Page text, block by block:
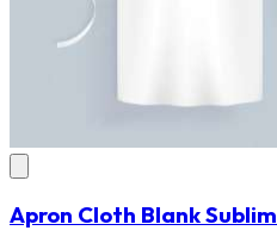
Apron Cloth Blank